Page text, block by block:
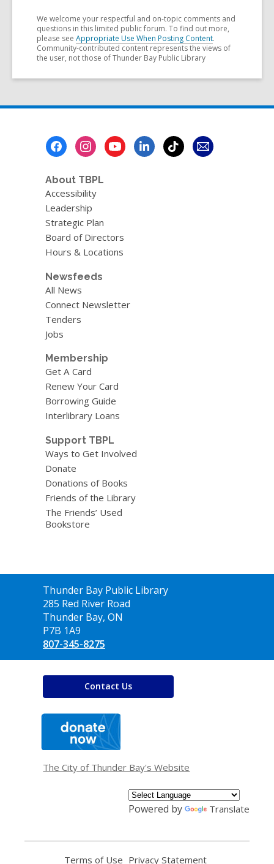
We welcome your respectful and on-topic comments and
questions in this limited public forum. To find out more,
please see Appropriate Use When Posting Content.
Community-contributed content represents the views of
the user, not those of Thunder Bay Public Library
About TBPL
Accessibility
Leadership
Strategic Plan
Board of Directors
Hours & Locations
Newsfeeds
All News
Connect Newsletter
Tenders
Jobs
Membership
Get A Card
Renew Your Card
Borrowing Guide
Interlibrary Loans
Support TBPL
Ways to Get Involved
Donate
Donations of Books
Friends of the Library
The Friends’ Used
Bookstore
Contact
the
Library
Thunder Bay Public Library
285 Red River Road
Thunder Bay, ON
P7B 1A9
807-345-8275
Contact Us
window
The City of Thunder Bay's Website
Powered by Translate
Terms of Use Privacy Statement